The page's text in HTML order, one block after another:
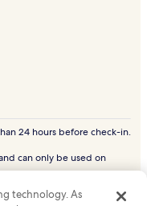
24 hours before check-in.
can only be used on
or registered
technology. As